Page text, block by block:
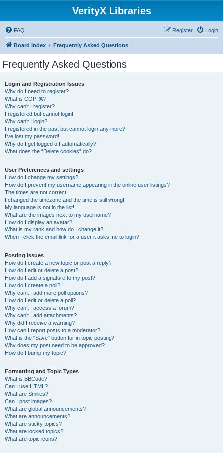
VerityX Libraries
FAQ Login
Register
Board index Frequently Asked Questions
Frequently Asked Questions
Login and Registration Issues
Why do I need to register?
What is COPPA?
Why can’t I register?
I registered but cannot login!
Why can’t I login?
I registered in the past but cannot login any more?!
I’ve lost my password!
Why do I get logged off automatically?
What does the “Delete cookies” do?
User Preferences and settings
How do I change my settings?
How do I prevent my username appearing in the online user listings?
The times are not correct!
I changed the timezone and the time is still wrong!
My language is not in the list!
What are the images next to my username?
How do I display an avatar?
What is my rank and how do I change it?
When I click the email link for a user it asks me to login?
Posting Issues
How do I create a new topic or post a reply?
How do I edit or delete a post?
How do I add a signature to my post?
How do I create a poll?
Why can’t I add more poll options?
How do I edit or delete a poll?
Why can’t I access a forum?
Why can’t I add attachments?
Why did I receive a warning?
How can I report posts to a moderator?
What is the “Save” button for in topic posting?
Why does my post need to be approved?
How do I bump my topic?
Formatting and Topic Types
What is BBCode?
Can I use HTML?
What are Smilies?
Can I post images?
What are global announcements?
What are announcements?
What are sticky topics?
What are locked topics?
What are topic icons?